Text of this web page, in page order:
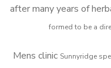
after many years of
formed to be a
Mens clinic Sunnyridge